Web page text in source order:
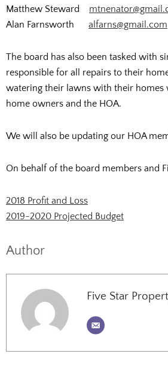
Matthew Steward
Alan Farnsworth alfarns@gmail.com
The board has also been tasked with
responsible for all repairs to their
watering their lawns with their homes
home owners and the HOA.
We will also be updating our HOA
On behalf of the board members and
2018 Profit and Loss
2019-2020 Projected Budget
Author
Five Star